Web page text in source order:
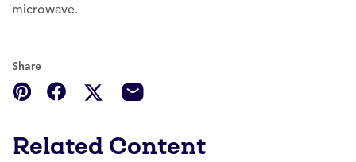
microwave.
Share
Related Content